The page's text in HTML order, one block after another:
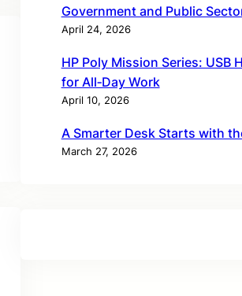
Government and Public
April 24, 2026
HP Poly Mission Series: USB
for All‑Day Work
April 10, 2026
A Smarter Desk Starts with
March 27, 2026